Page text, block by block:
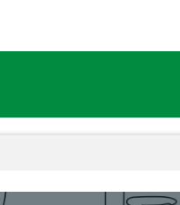
local and exotic